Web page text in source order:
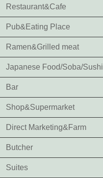
Restaurant&Cafe
Pub&Eating Place
Ramen&Grilled meat
Japanese Food/Soba/Sushi
Bar
Shop&Supermarket
Direct Marketing&Farm
Butcher
Suites